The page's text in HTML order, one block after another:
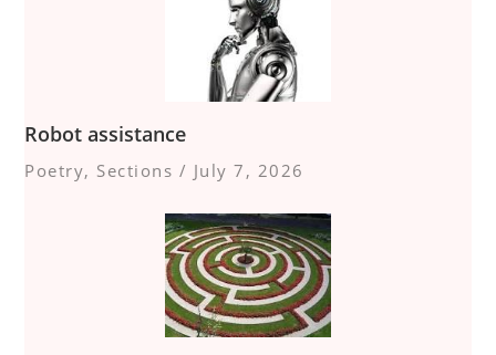
Robot assistance
Poetry, Sections / July 7, 2026